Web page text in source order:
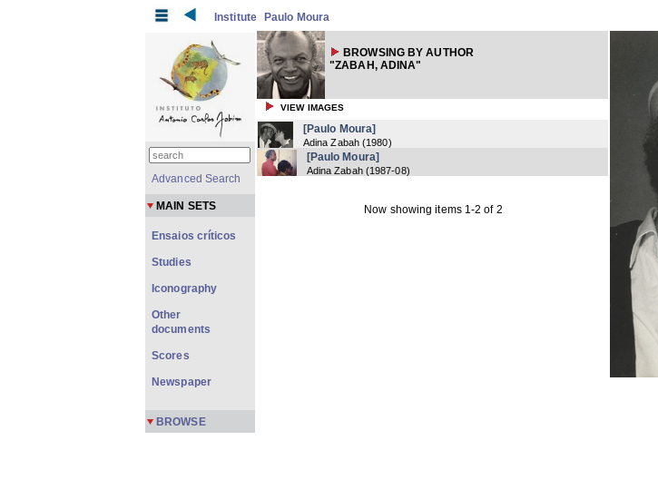
Institute Paulo Moura
BROWSING BY AUTHOR
"ZABAH, ADINA"
VIEW IMAGES
[Paulo Moura]
Adina Zabah (1980)
[Paulo Moura]
Adina Zabah (1987-08)
Now showing items 1-2 of 2
Advanced Search
MAIN SETS
Ensaios críticos
Studies
Iconography
Other
documents
Scores
Newspaper
BROWSE